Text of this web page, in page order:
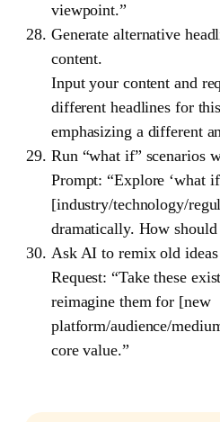
viewpoint.”
Generate alternative
content.
Input your content and
different headlines for
emphasizing a different
Run “what if” scenarios
Prompt: “Explore ‘what
[industry/technology/
dramatically. How should
Ask AI to remix old
Request: “Take these
reimagine them for [new
platform/audience/
core value.”